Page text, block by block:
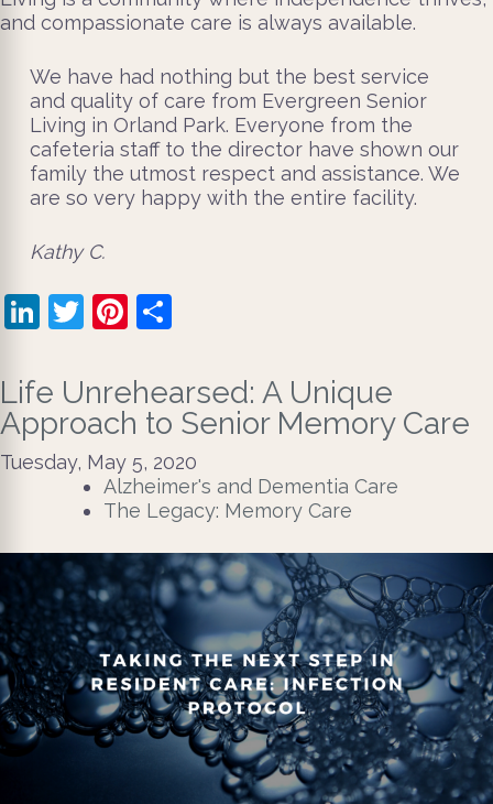
and compassionate care is always available.
We have had nothing but the best service
and quality of care from Evergreen Senior
Living in Orland Park. Everyone from the
cafeteria staff to the director have shown our
family the utmost respect and assistance. We
are so very happy with the entire facility.
​Kathy C.
LinkedIn
TwitterPinterest
Life Unrehearsed: A Unique
Approach to Senior Memory Care
Tuesday, May 5, 2020
Alzheimer's and Dementia Care
The Legacy: Memory Care